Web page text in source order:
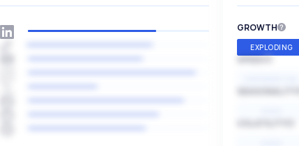
GROWTH
EXPLODING
SPEED